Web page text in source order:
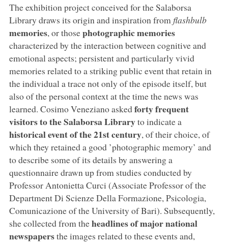
The exhibition project conceived for the Salaborsa
Library draws its origin and inspiration from flashbulb
memories, or thosephotographic memories
characterized by the interaction between cognitive and
emotional aspects; persistent and particularly vivid
memories related to a striking public event that retain in
the individual a trace not only of the episode itself, but
also of the personal context at the time the news was
learned. Cosimo Veneziano askedforty frequent
visitors to the Salaborsa Libraryto indicate a
historical event of the 21st century, of their choice, of
which they retained a good ’photographic memory’ and
to describe some of its details by answering a
questionnaire drawn up from studies conducted by
Professor Antonietta Curci (Associate Professor of the
Department Di Scienze Della Formazione, Psicologia,
Comunicazione of the University of Bari). Subsequently,
she collected from theheadlines of major national
newspapersthe images related to these events and,